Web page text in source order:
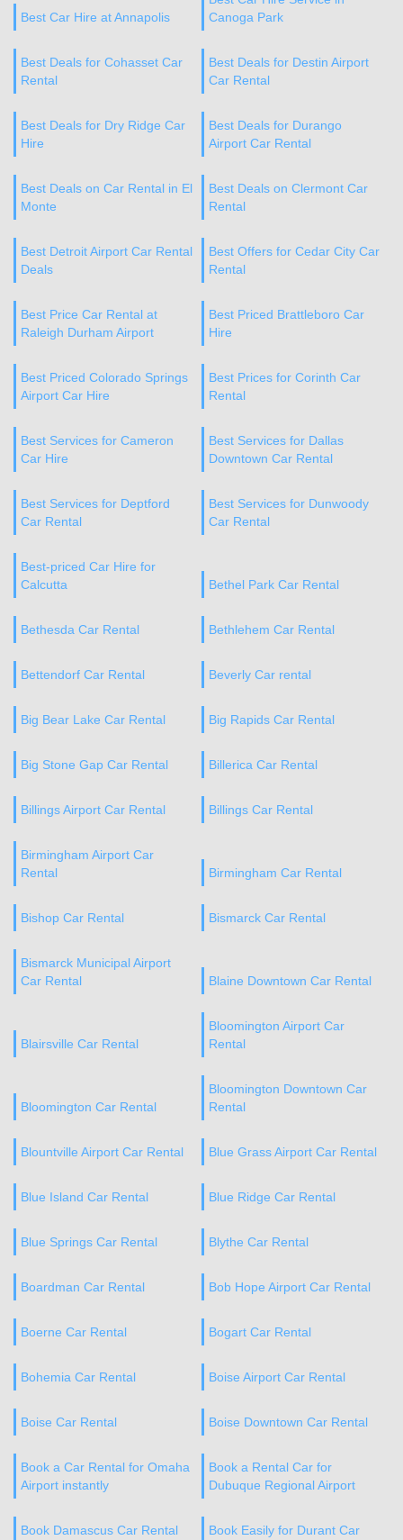
Best Car Hire at Annapolis
Canoga Park
Best Deals for Cohasset Car
Rental
Best Deals for Destin Airport
Car Rental
Best Deals for Dry Ridge Car
Hire
Best Deals for Durango
Airport Car Rental
Best Deals on Car Rental in El
Monte
Best Deals on Clermont Car
Rental
Best Detroit Airport Car Rental
Deals
Best Offers for Cedar City Car
Rental
Best Price Car Rental at
Raleigh Durham Airport
Best Priced Brattleboro Car
Hire
Best Priced Colorado Springs
Airport Car Hire
Best Prices for Corinth Car
Rental
Best Services for Cameron
Car Hire
Best Services for Dallas
Downtown Car Rental
Best Services for Deptford
Car Rental
Best Services for Dunwoody
Car Rental
Best-priced Car Hire for
Calcutta
Bethel Park Car Rental
Bethesda Car Rental Bethlehem Car Rental
Bettendorf Car Rental Beverly Car rental
Big Bear Lake Car Rental Big Rapids Car Rental
Big Stone Gap Car Rental Billerica Car Rental
Billings Airport Car Rental Billings Car Rental
Birmingham Airport Car
Rental
Birmingham Car Rental
Bishop Car Rental Bismarck Car Rental
Bismarck Municipal Airport
Car Rental
Blaine Downtown Car Rental
Blairsville Car Rental
Bloomington Airport Car
Rental
Bloomington Car Rental
Bloomington Downtown Car
Rental
Blountville Airport Car Rental Blue Grass Airport Car Rental
Blue Island Car Rental Blue Ridge Car Rental
Blue Springs Car Rental Blythe Car Rental
Boardman Car Rental Bob Hope Airport Car Rental
Boerne Car Rental Bogart Car Rental
Bohemia Car Rental Boise Airport Car Rental
Boise Car Rental Boise Downtown Car Rental
Book a Car Rental for Omaha
Airport instantly
Book a Rental Car for
Dubuque Regional Airport
Book Damascus Car Rental
Book Easily for Durant Car